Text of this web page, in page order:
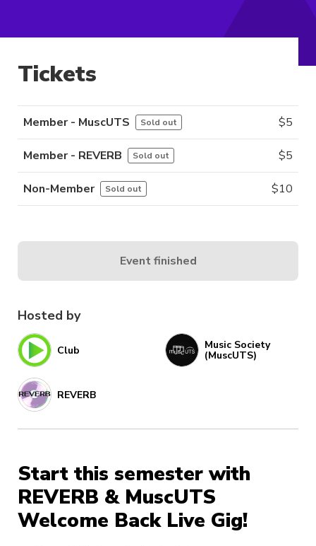
Hosted by
Club Music Society
(MuscUTS)
REVERB
Start this semester with
REVERB & MuscUTS
Welcome Back Live Gig!
Tickets
Member - MuscUTS Sold out $5
Member - REVERB Sold out $5
Non-Member Sold out $10
Event finished